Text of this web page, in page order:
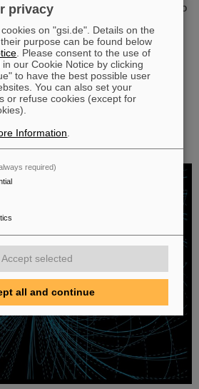
from ALICE at GSI/FAIR are also
now been honored together with
with the prestigious prize, which is
US dollars and is often referred to
theory with atomic
reaction
privacy
on "gsi.de". Details on the
purpose can be found below
. Please consent to the use of
our Cookie Notice by clicking
to have the best possible user
You can also set your
or refuse cookies (except for
Information
required)
Accept selected
all and continue